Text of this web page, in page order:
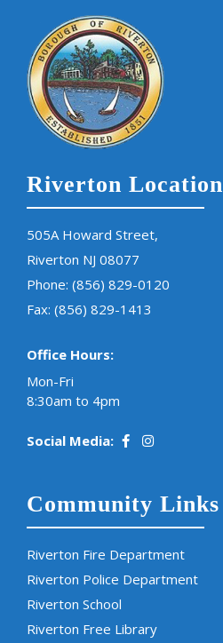
Riverton Location
505A Howard Street,
Riverton NJ 08077
Phone: (856) 829-0120
Fax: (856) 829-1413
Office Hours:
Mon-Fri
8:30am to 4pm
Social Media:
Community Links
Riverton Fire Department
Riverton Police Department
Riverton School
Riverton Free Library